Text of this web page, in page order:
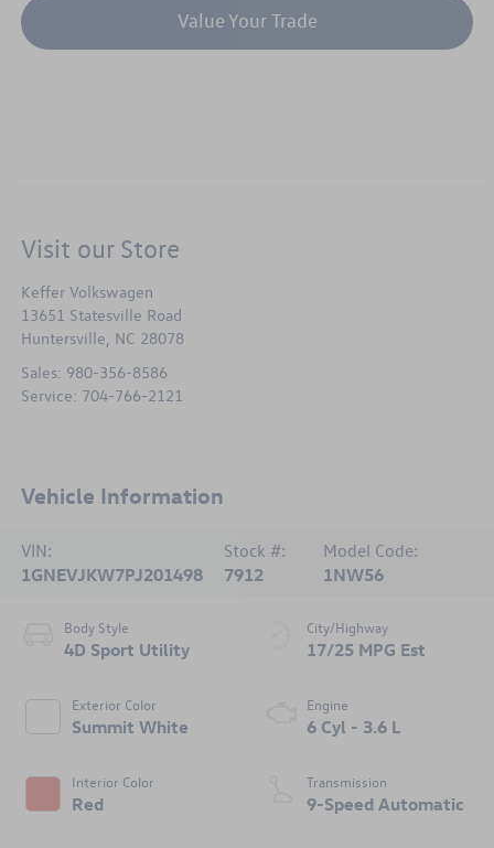
Value Your Trade
Visit our Store
Keffer Volkswagen
13651 Statesville Road
Huntersville, NC 28078
Sales: 980-356-8586
Service: 704-766-2121
Vehicle Information
VIN:
1GNEVJKW7PJ201498
Stock #:
7912
Model Code:
1NW56
Body Style
4D Sport Utility
Exterior Color
Summit White
Interior Color
Red
City/Highway
17/25 MPG Est
Engine
6 Cyl - 3.6 L
Transmission
9-Speed Automatic